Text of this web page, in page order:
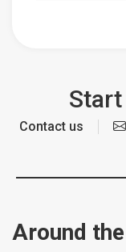
Contact us
Around